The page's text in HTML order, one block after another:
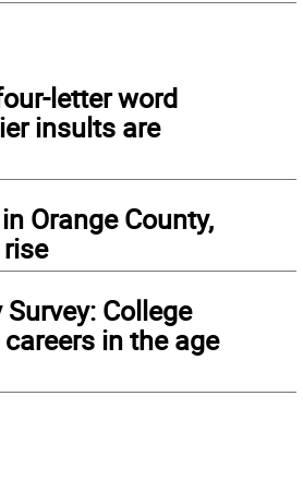
letter word
insults are
Orange County,
College
in the age